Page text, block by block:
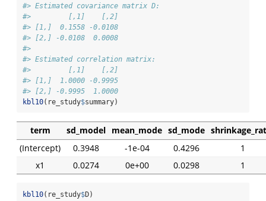
#> Estimated covariance matrix D:
#>         [,1]    [,2]
#> [1,]  0.1558 -0.0108
#> [2,] -0.0108  0.0008
#>
#> Estimated correlation matrix:
#>         [,1]    [,2]
#> [1,]  1.0000 -0.9995
#> [2,] -0.9995  1.0000
kbl10(re_study$summary)
term sd_model mean_mode sd_mode
(Intercept)
0.3948 -1e-04 0.4296
1
x1
0.0274 0e+00 0.0298 1
kbl10(re_study$D)